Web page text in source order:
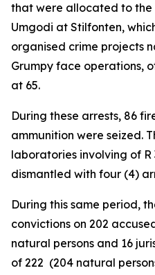
that were allocated to the
Umgodi at Stilfonten,
organised crime projects
Grumpy face operations,
at 65.
During these arrests, 86
ammunition were seized.
laboratories involving of R
dismantled with four (4)
During this same period,
convictions on 202
natural persons and 16
of 222 (204 natural